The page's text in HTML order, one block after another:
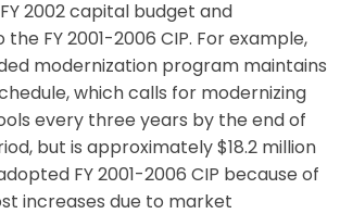
2002 capital budget and
FY 2001-2006 CIP. For example,
modernization program maintains
which calls for modernizing
every three years by the end of
but is approximately $18.2 million
FY 2001-2006 CIP because of
increases due to market